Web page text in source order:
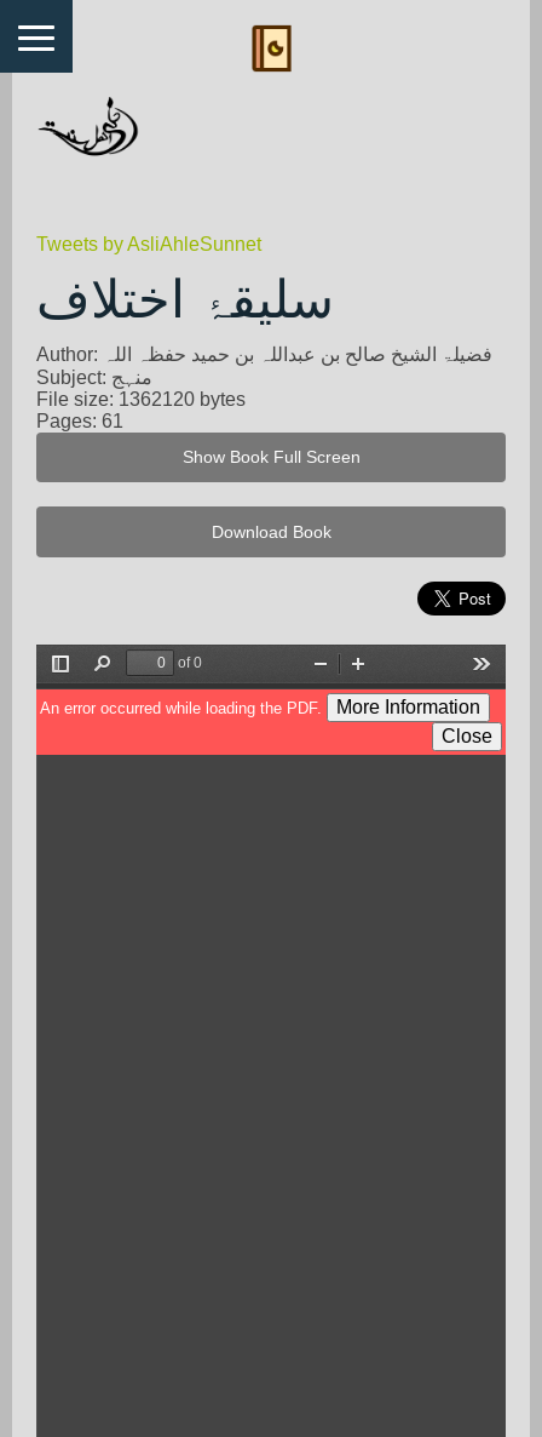
Tweets by AsliAhleSunnet
سلیقۂ اختلاف
Author: فضیلۃ الشیخ صالح بن عبداللہ بن حمید حفظہ اللہ
Subject: منہج
File size: 1362120 bytes
Pages: 61
Show Book Full Screen
Download Book
Toggle
Sidebar
Find
of 0
Tools
Zoom
Out
Zoom
In
An error occurred while loading the PDF.
More Information
Close